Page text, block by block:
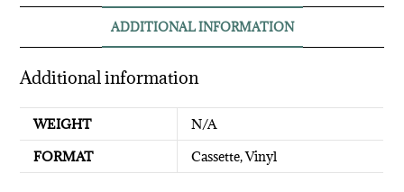
ADDITIONAL INFORMATION
Additional information
WEIGHT
N/A
FORMAT
Cassette, Vinyl